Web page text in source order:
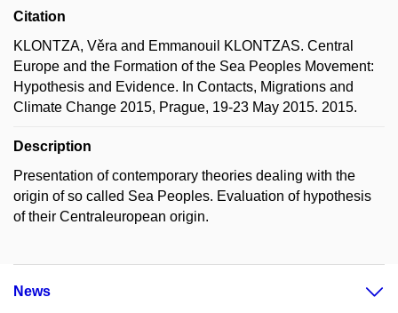
Citation
KLONTZA, Věra and Emmanouil KLONTZAS. Central
Europe and the Formation of the Sea Peoples Movement:
Hypothesis and Evidence. In Contacts, Migrations and
Climate Change 2015, Prague, 19-23 May 2015. 2015.
Description
Presentation of contemporary theories dealing with the
origin of so called Sea Peoples. Evaluation of hypothesis
of their Centraleuropean origin.
News